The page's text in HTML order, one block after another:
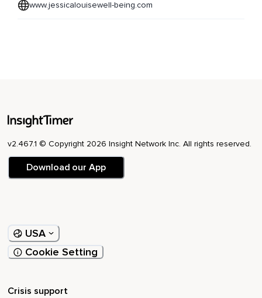
www.jessicalouisewell-being.com
v2.467.1 © Copyright 2026 Insight Network Inc. All rights reserved.
Download our App
USA
Cookie Setting
Crisis support